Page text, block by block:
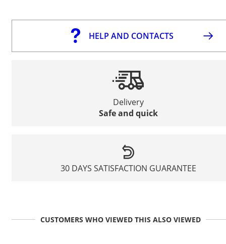
HELP AND CONTACTS
Delivery
Safe and quick
30 DAYS SATISFACTION GUARANTEE
CUSTOMERS WHO VIEWED THIS ALSO VIEWED